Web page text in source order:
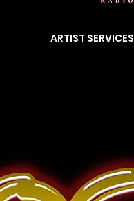
ARTIST SERVICES